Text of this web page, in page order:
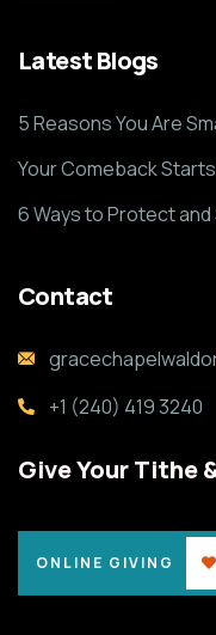
Latest Blogs
5 Reasons You Are
Your Comeback
6 Ways to Protect
Contact
+1 (240) 419 3240
Give Your Tithe
ONLINE GIVING